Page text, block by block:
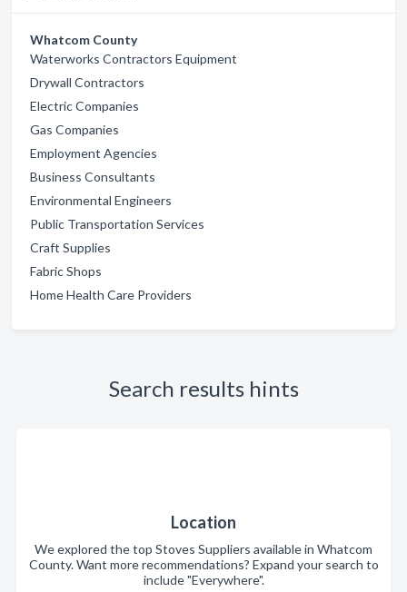
Whatcom County
Waterworks Contractors Equipment
Drywall Contractors
Electric Companies
Gas Companies
Employment Agencies
Business Consultants
Environmental Engineers
Public Transportation Services
Craft Supplies
Fabric Shops
Home Health Care Providers
Search results hints
Location
We explored the top Stoves Suppliers available in Whatcom
County. Want more recommendations? Expand your search to
include "Everywhere".